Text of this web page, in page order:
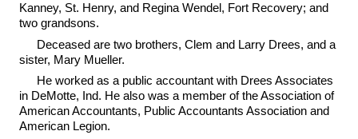
Kanney, St. Henry, and Regina Wendel, Fort Recovery; and
two grandsons.
Deceased are two brothers, Clem and Larry Drees, and a
sister, Mary Mueller.
He worked as a public accountant with Drees Associates
in DeMotte, Ind. He also was a member of the Association of
American Accountants, Public Accountants Association and
American Legion.